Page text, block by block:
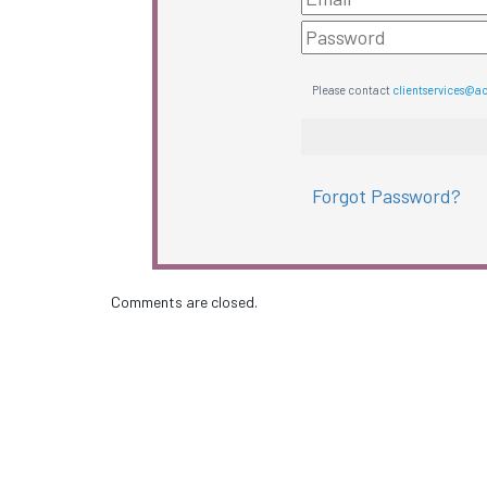
Please contact
Forgot Password?
Comments are closed.